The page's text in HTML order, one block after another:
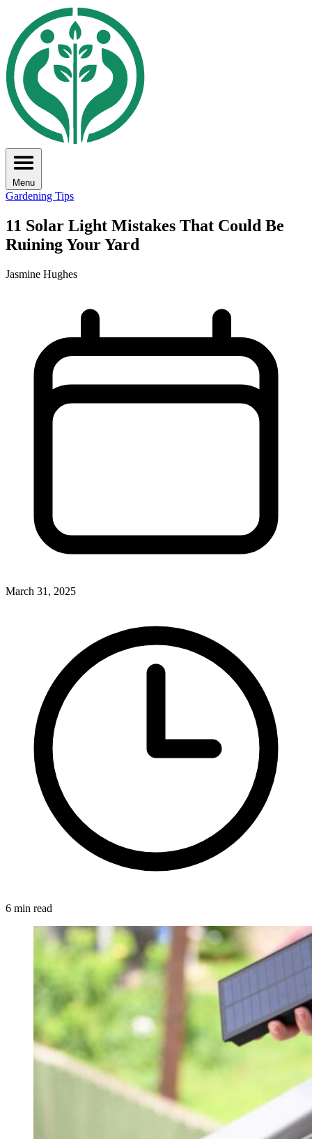
Menu
Gardening Tips
11 Solar Light Mistakes That Could Be
Ruining Your Yard
Jasmine Hughes
March 31, 2025
6 min read